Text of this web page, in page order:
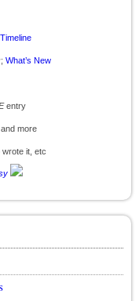
Timeline
What’s New
entry
more
it, etc